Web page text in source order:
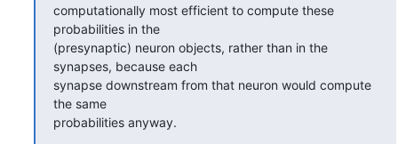
computationally most efficient to compute these
probabilities in the
(presynaptic) neuron objects, rather than in the
synapses, because each
synapse downstream from that neuron would compute
the same
probabilities anyway.